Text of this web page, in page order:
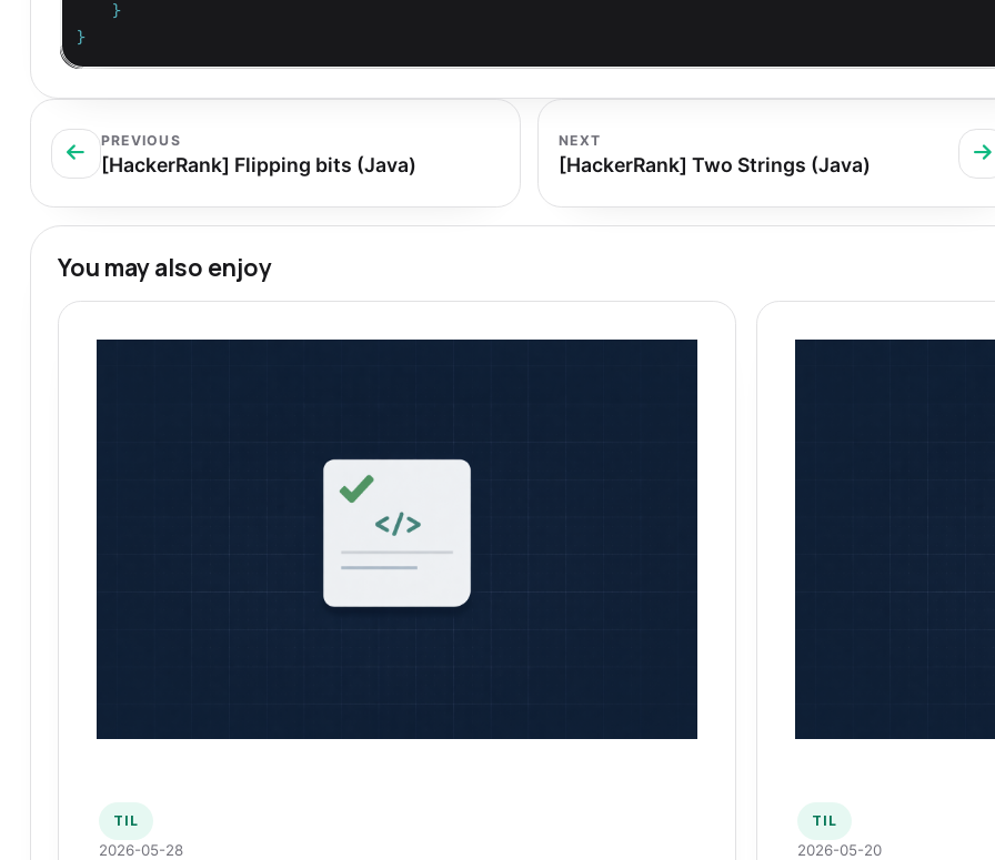
}
}
PREVIOUS
[HackerRank] Flipping bits (Java)
NEXT
[HackerRank] Two Strings (Java)
You may also enjoy
TIL
2026-05-28
TIL
2026-05-20